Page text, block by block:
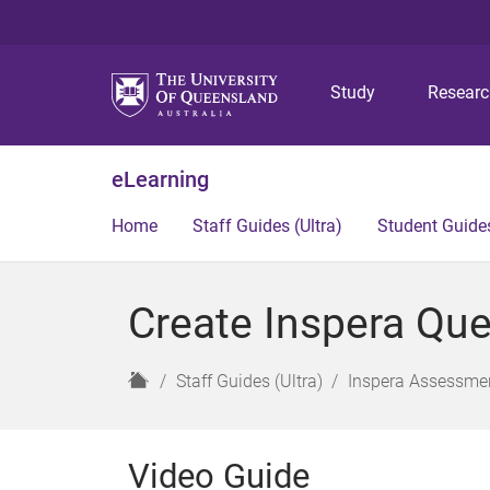
Study
eLearning
Home Staff Guides (Ultra) Student
Create Inspera
H
e
Staff Guides (Ultra) Inspera
Video Guide